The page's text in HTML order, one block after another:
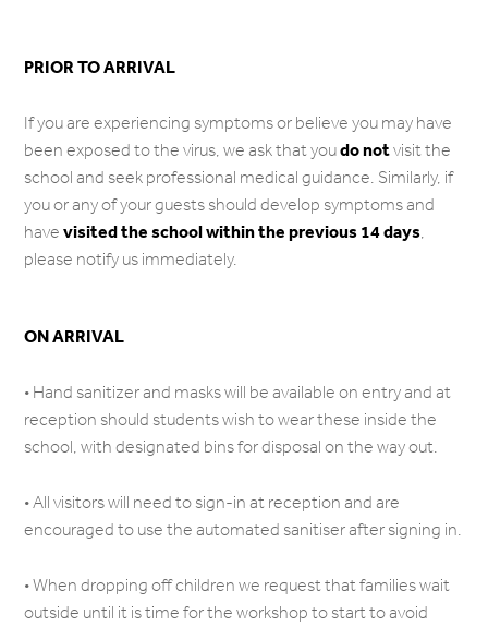
PRIOR TO ARRIVAL
If you are experiencing symptoms or believe you may have
been exposed to the virus, we ask that youdo notvisit the
school and seek professional medical guidance. Similarly, if
you or any of your guests should develop symptoms and
havevisited the school within the previous 14 days,
please notify us immediately.
ON ARRIVAL
• Hand sanitizer and masks will be available on entry and at
reception should students wish to wear these inside the
school, with designated bins for disposal on the way out.
• All visitors will need to sign-in at reception and are
encouraged to use the automated sanitiser after signing in.
• When dropping off children we request that families wait
outside until it is time for the workshop to start to avoid